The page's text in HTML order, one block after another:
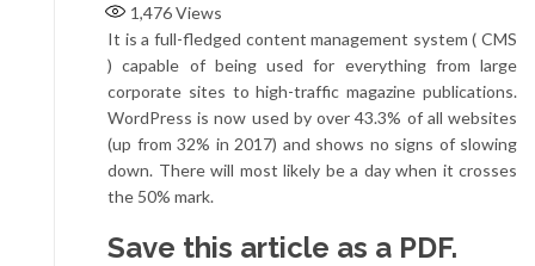
1,476Views
It is a full-fledged content management system ( CMS
) capable of being used for everything from large
corporate sites to high-traffic magazine publications.
WordPress is now used by over 43.3% of all websites
(up from 32% in 2017) and shows no signs of slowing
down. There will most likely be a day when it crosses
the 50% mark.
Save this article as a PDF.